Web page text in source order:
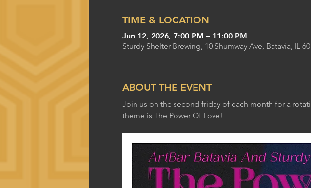
TIME & LOCATION
Jun 12, 2026, 7:00 PM – 11:00 PM
Sturdy Shelter Brewing, 10 Shumway Ave, Batavia, IL
ABOUT THE EVENT
Join us on the second friday of each month for a
theme is The Power Of Love!